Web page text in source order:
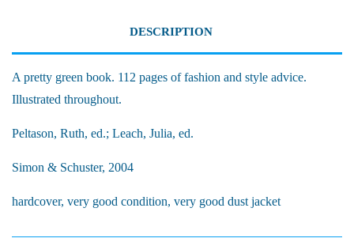
DESCRIPTION
A pretty green book. 112 pages of fashion and style advice.
Illustrated throughout.
Peltason, Ruth, ed.; Leach, Julia, ed.
Simon & Schuster, 2004
hardcover, very good condition, very good dust jacket